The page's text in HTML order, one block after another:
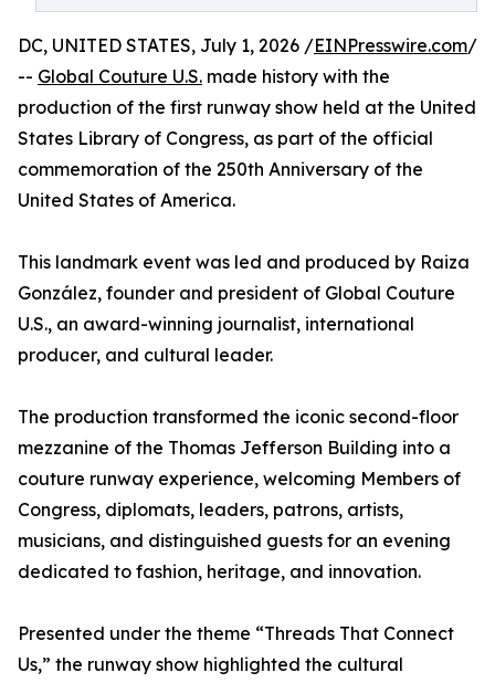
DC, UNITED STATES, July 1, 2026 /EINPresswire.com/
-- Global Couture U.S. made history with the
production of the first runway show held at the United
States Library of Congress, as part of the official
commemoration of the 250th Anniversary of the
United States of America.
This landmark event was led and produced by Raiza
González, founder and president of Global Couture
U.S., an award-winning journalist, international
producer, and cultural leader.
The production transformed the iconic second-floor
mezzanine of the Thomas Jefferson Building into a
couture runway experience, welcoming Members of
Congress, diplomats, leaders, patrons, artists,
musicians, and distinguished guests for an evening
dedicated to fashion, heritage, and innovation.
Presented under the theme “Threads That Connect
Us,” the runway show highlighted the cultural